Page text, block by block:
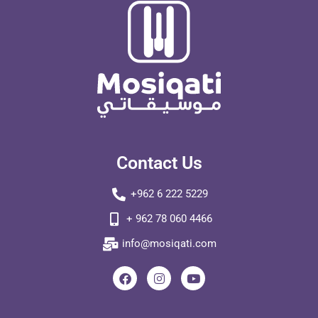
Contact Us
+962 6 222 5229
+ 962 78 060 4466
info@mosiqati.com